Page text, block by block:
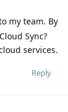
my team. By
Sync?
services.
Reply